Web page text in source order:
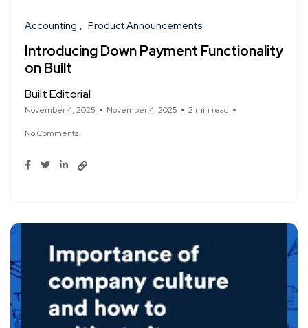
Accounting Product Announcements
Introducing Down Payment Functionality
on Built
Built Editorial
November 4, 2025 November 4, 2025 2 min read
No Comments